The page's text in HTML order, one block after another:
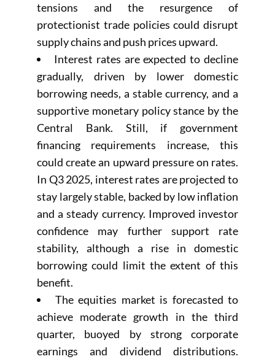
tensions and the resurgence of
protectionist trade policies could disrupt
supply chains and push prices upward.
Interest rates are expected to decline
gradually, driven by lower domestic
borrowing needs, a stable currency, and a
supportive monetary policy stance by the
Central Bank. Still, if government
financing requirements increase, this
could create an upward pressure on rates.
In Q3 2025, interest rates are projected to
stay largely stable, backed by low inflation
and a steady currency. Improved investor
confidence may further support rate
stability, although a rise in domestic
borrowing could limit the extent of this
benefit.
The equities market is forecasted to
achieve moderate growth in the third
quarter, buoyed by strong corporate
earnings and dividend distributions.